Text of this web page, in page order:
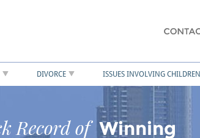
DIVORCE ISSUES INVOLVING CHILDREN